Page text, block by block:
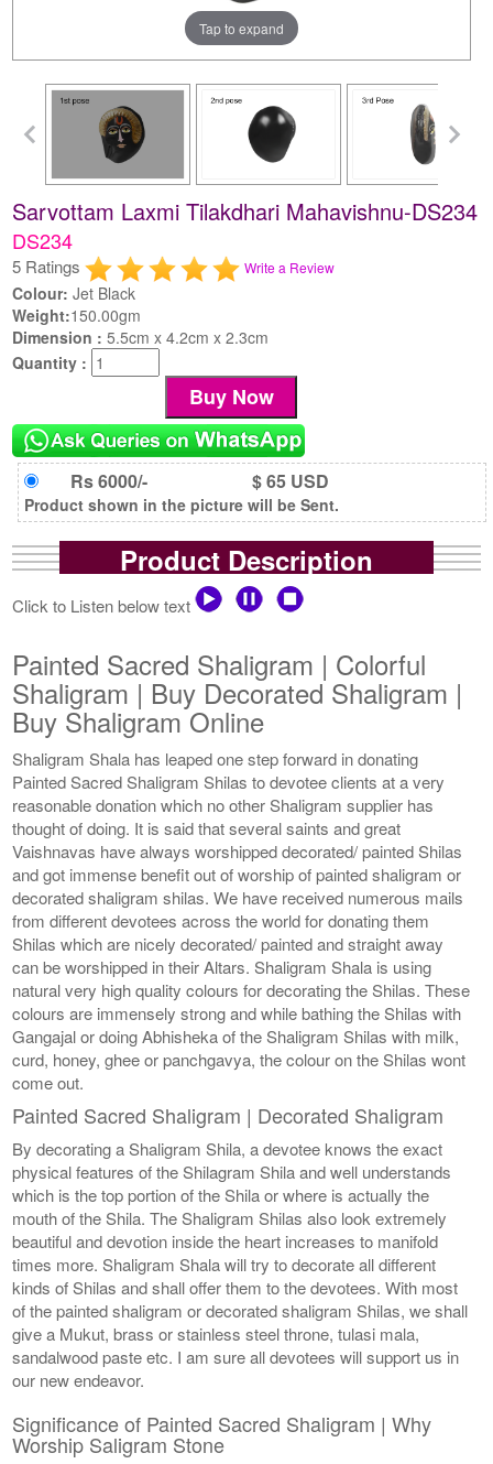
Tap to expand
Sarvottam Laxmi Tilakdhari Mahavishnu-DS234
DS234
5 Ratings Write a Review
Colour: Jet Black
Weight:150.00gm
Dimension :5.5cm x 4.2cm x 2.3cm
Quantity :
Rs 6000/- $ 65 USD
Product shown in the picture will be Sent.
Product Description
Click to Listen below text
Painted Sacred Shaligram | Colorful
Shaligram | Buy Decorated Shaligram |
Buy Shaligram Online
Shaligram Shala has leaped one step forward in donating
Painted Sacred Shaligram Shilas to devotee clients at a very
reasonable donation which no other Shaligram supplier has
thought of doing. It is said that several saints and great
Vaishnavas have always worshipped decorated/ painted Shilas
and got immense benefit out of worship of painted shaligram or
decorated shaligram shilas. We have received numerous mails
from different devotees across the world for donating them
Shilas which are nicely decorated/ painted and straight away
can be worshipped in their Altars. Shaligram Shala is using
natural very high quality colours for decorating the Shilas. These
colours are immensely strong and while bathing the Shilas with
Gangajal or doing Abhisheka of the Shaligram Shilas with milk,
curd, honey, ghee or panchgavya, the colour on the Shilas wont
come out.
Painted Sacred Shaligram | Decorated Shaligram
By decorating a Shaligram Shila, a devotee knows the exact
physical features of the Shilagram Shila and well understands
which is the top portion of the Shila or where is actually the
mouth of the Shila. The Shaligram Shilas also look extremely
beautiful and devotion inside the heart increases to manifold
times more. Shaligram Shala will try to decorate all different
kinds of Shilas and shall offer them to the devotees. With most
of the painted shaligram or decorated shaligram Shilas, we shall
give a Mukut, brass or stainless steel throne, tulasi mala,
sandalwood paste etc. I am sure all devotees will support us in
our new endeavor.
Significance of Painted Sacred Shaligram | Why
Worship Saligram Stone